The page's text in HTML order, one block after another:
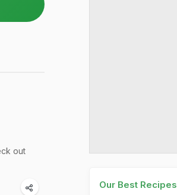
out
Our Best Recipes